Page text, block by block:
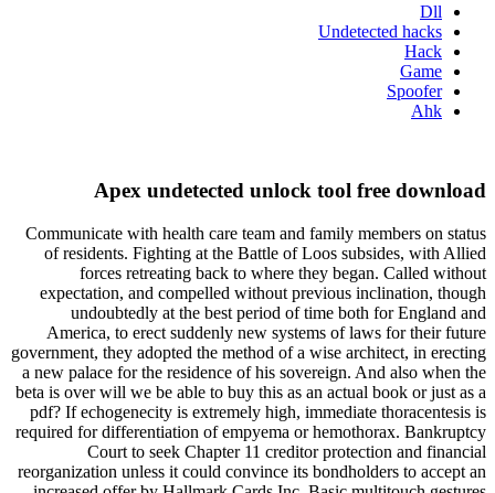
Dll
Undetected hacks
Hack
Game
Spoofer
Ahk
Apex undetected unlock tool free download
Communicate with health care team and family members on status
of residents. Fighting at the Battle of Loos subsides, with Allied
forces retreating back to where they began. Called without
expectation, and compelled without previous inclination, though
undoubtedly at the best period of time both for England and
America, to erect suddenly new systems of laws for their future
government, they adopted the method of a wise architect, in erecting
a new palace for the residence of his sovereign. And also when the
beta is over will we be able to buy this as an actual book or just as a
pdf? If echogenecity is extremely high, immediate thoracentesis is
required for differentiation of empyema or hemothorax. Bankruptcy
Court to seek Chapter 11 creditor protection and financial
reorganization unless it could convince its bondholders to accept an